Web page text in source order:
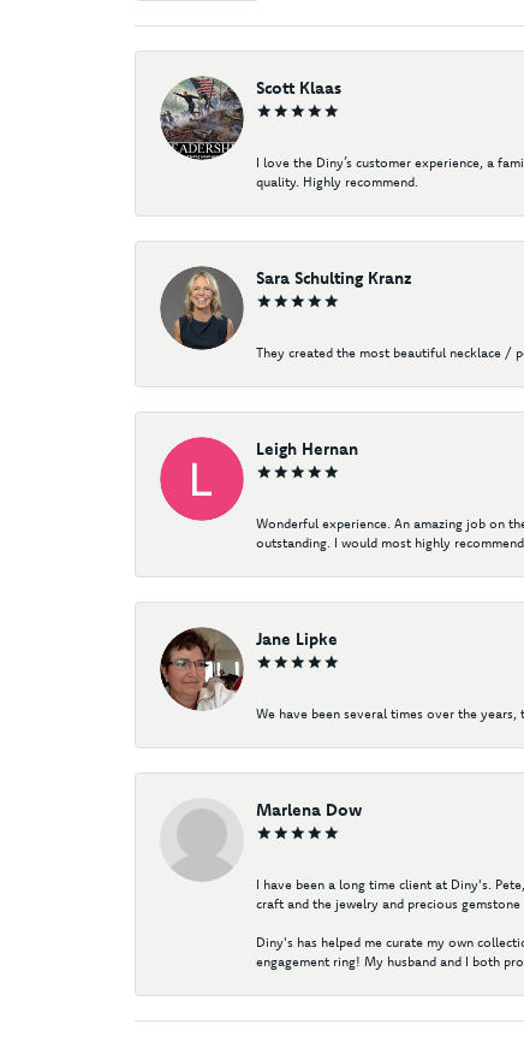
Scott Klaas
I love the Diny’s customer experience, a
quality. Highly recommend.
Sara Schulting Kranz
They created the most beautiful necklace /
Leigh Hernan
Wonderful experience. An amazing job on
outstanding. I would most highly
Jane Lipke
We have been several times over the
Marlena Dow
I have been a long time client at Diny's.
craft and the jewelry and precious
Diny's has helped me curate my own
engagement ring! My husband and I both